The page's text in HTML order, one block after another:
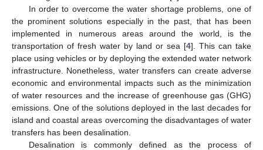
In order to overcome the water shortage problems, one of
the prominent solutions especially in the past, that has been
implemented in numerous areas around the world, is the
transportation of fresh water by land or sea [4]. This can take
place using vehicles or by deploying the extended water network
infrastructure. Nonetheless, water transfers can create adverse
economic and environmental impacts such as the minimization
of water resources and the increase of greenhouse gas (GHG)
emissions. One of the solutions deployed in the last decades for
island and coastal areas overcoming the disadvantages of water
transfers has been desalination.
Desalination is commonly defined as the process of